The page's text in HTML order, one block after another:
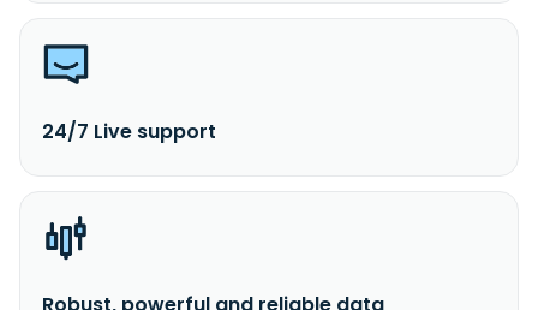
24/7 Live support